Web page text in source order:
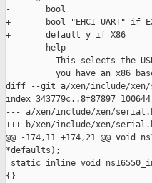
-       bool
+       bool "EHCI UART" if
+       default y if X86
        help
This selects the
you have an x86
diff --git a/xen/include/xen/
index 343779c..8f87897 100644
--- a/xen/include/xen/
+++ b/xen/include/xen/
@@ -174,11 +174,21 @@
*defaults);
static inline void
{}